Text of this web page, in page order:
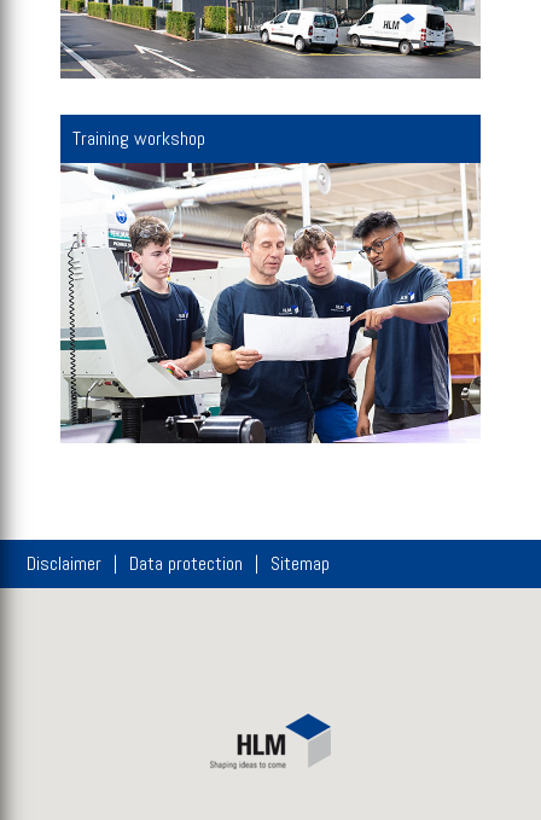
Training workshop
Disclaimer Data protection Sitemap